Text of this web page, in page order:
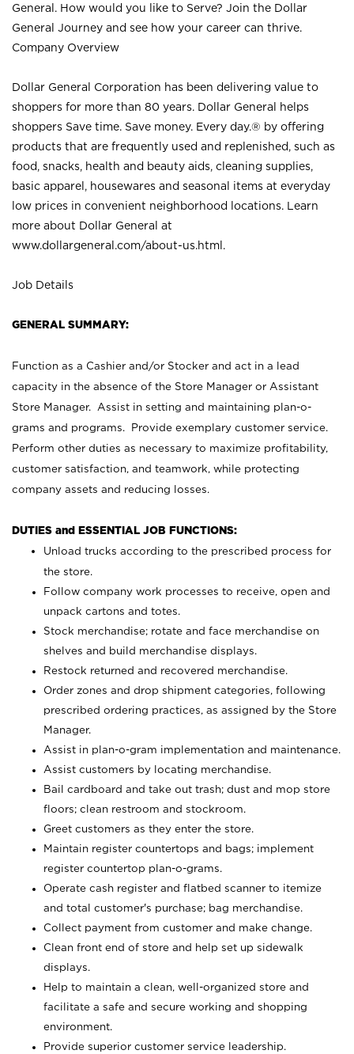
General. How would you like to Serve? Join the Dollar
General Journey and see how your career can thrive.
Company Overview
Dollar General Corporation has been delivering value to
shoppers for more than 80 years. Dollar General helps
shoppers Save time. Save money. Every day.® by offering
products that are frequently used and replenished, such as
food, snacks, health and beauty aids, cleaning supplies,
basic apparel, housewares and seasonal items at everyday
low prices in convenient neighborhood locations. Learn
more about Dollar General at
www.dollargeneral.com/about-us.html .
Job Details
GENERAL SUMMARY:
Function as a Cashier and/or Stocker and act in a lead
capacity in the absence of the Store Manager or Assistant
Store Manager. Assist in setting and maintaining plan-o-
grams and programs. Provide exemplary customer service.
Perform other duties as necessary to maximize profitability,
customer satisfaction, and teamwork, while protecting
company assets and reducing losses.
DUTIES and ESSENTIAL JOB FUNCTIONS:
Unload trucks according to the prescribed process for
the store.
Follow company work processes to receive, open and
unpack cartons and totes.
Stock merchandise; rotate and face merchandise on
shelves and build merchandise displays.
Restock returned and recovered merchandise.
Order zones and drop shipment categories, following
prescribed ordering practices, as assigned by the Store
Manager.
Assist in plan-o-gram implementation and maintenance.
Assist customers by locating merchandise.
Bail cardboard and take out trash; dust and mop store
floors; clean restroom and stockroom.
Greet customers as they enter the store.
Maintain register countertops and bags; implement
register countertop plan-o-grams.
Operate cash register and flatbed scanner to itemize
and total customer's purchase; bag merchandise.
Collect payment from customer and make change.
Clean front end of store and help set up sidewalk
displays.
Help to maintain a clean, well-organized store and
facilitate a safe and secure working and shopping
environment.
Provide superior customer service leadership.